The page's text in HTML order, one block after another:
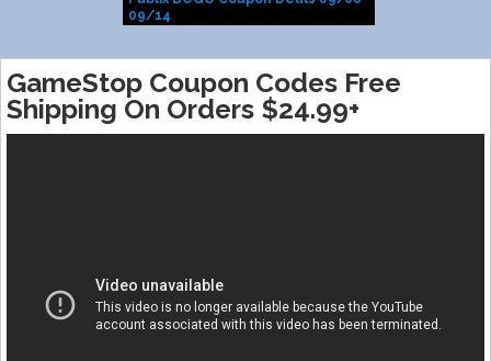
09/14
GameStop Coupon Codes Free
Shipping On Orders $24.99+